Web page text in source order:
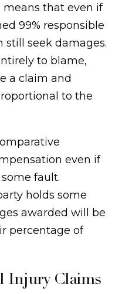
means that even if
99% responsible
still seek damages.
to blame,
a claim and
to the
even if
fault.
holds some
awarded will be
percentage of
Injury Claims